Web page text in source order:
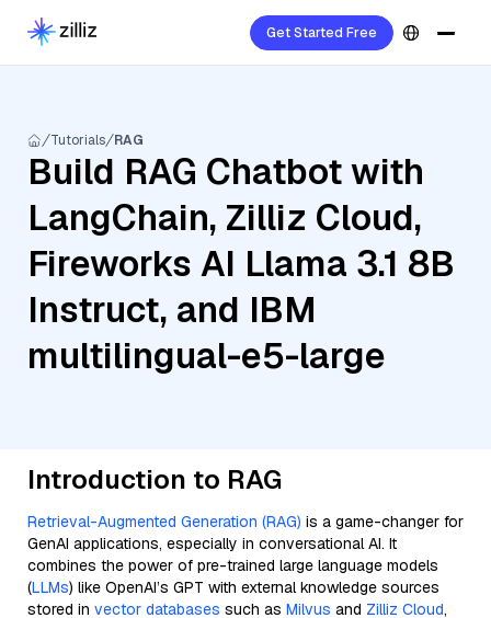
Get Started Free
Tutorials RAG
Build RAG Chatbot with
LangChain, Zilliz Cloud,
Fireworks AI Llama 3.1 8B
Instruct, and IBM
multilingual-e5-large
Introduction to RAG
Retrieval-Augmented Generation (RAG) is a game-changer for
GenAI applications, especially in conversational AI. It
combines the power of pre-trained large language models
(LLMs) like OpenAI’s GPT with external knowledge sources
stored in vector databases such as Milvus and Zilliz Cloud,